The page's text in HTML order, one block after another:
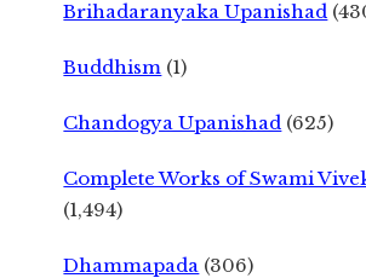
Brihadaranyaka Upanishad
Buddhism (1)
Chandogya Upanishad (625)
Complete Works of Swami
(1,494)
Dhammapada (306)